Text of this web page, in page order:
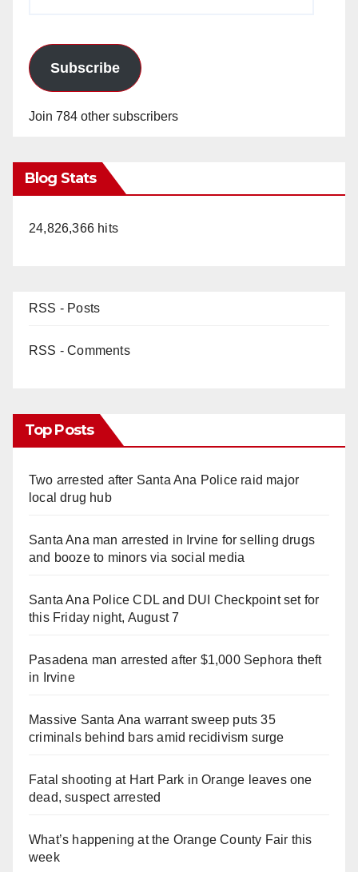
Subscribe
Join 784 other subscribers
Blog Stats
24,826,366 hits
RSS - Posts
RSS - Comments
Top Posts
Two arrested after Santa Ana Police raid major
local drug hub
Santa Ana man arrested in Irvine for selling drugs
and booze to minors via social media
Santa Ana Police CDL and DUI Checkpoint set for
this Friday night, August 7
Pasadena man arrested after $1,000 Sephora theft
in Irvine
Massive Santa Ana warrant sweep puts 35
criminals behind bars amid recidivism surge
Fatal shooting at Hart Park in Orange leaves one
dead, suspect arrested
What’s happening at the Orange County Fair this
week